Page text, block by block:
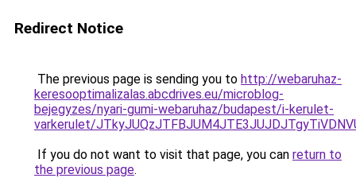
Redirect Notice
The previous page is sending you to http://webaruhaz-
keresooptimalizalas.abcdrives.eu/microblog-
bejegyzes/nyari-gumi-webaruhaz/budapest/i-kerulet-
varkerulet/
If you do not want to visit that page, you can return to
the previous page.